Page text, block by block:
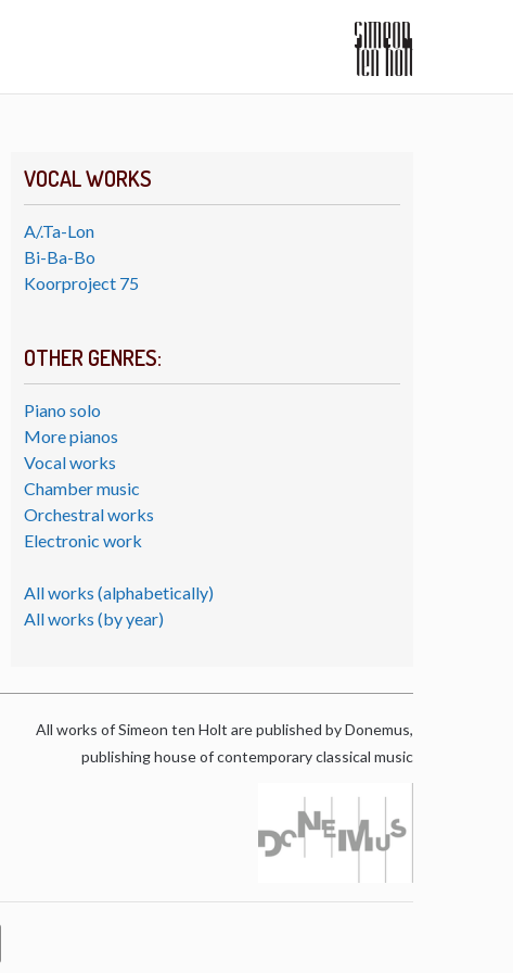
VOCAL WORKS
A/.Ta-Lon
Bi-Ba-Bo
Koorproject 75
OTHER GENRES:
Piano solo
More pianos
Vocal works
Chamber music
Orchestral works
Electronic work
All works (alphabetically)
All works (by year)
All works of Simeon ten Holt are published by Donemus,
publishing house of contemporary classical music